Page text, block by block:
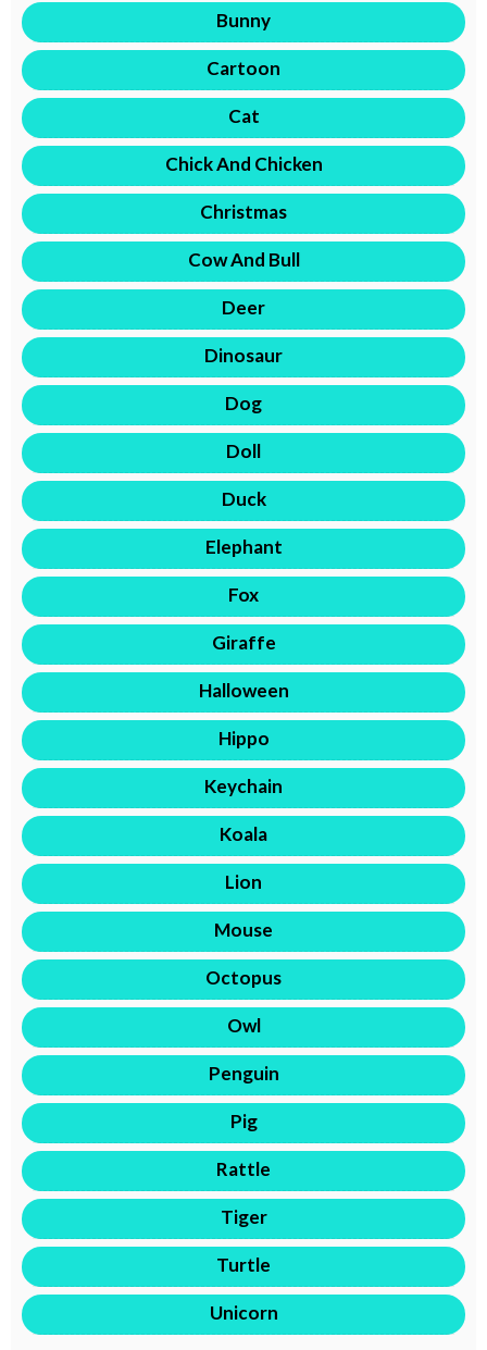
Bunny
Cartoon
Cat
Chick And Chicken
Christmas
Cow And Bull
Deer
Dinosaur
Dog
Doll
Duck
Elephant
Fox
Giraffe
Halloween
Hippo
Keychain
Koala
Lion
Mouse
Octopus
Owl
Penguin
Pig
Rattle
Tiger
Turtle
Unicorn